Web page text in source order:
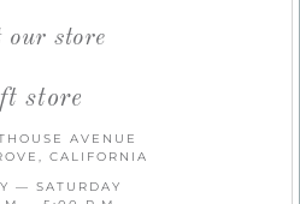
our store
store
AVENUE
CALIFORNIA
— SATURDAY